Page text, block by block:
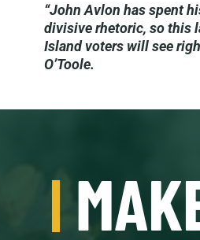
“John Avlon has spent
divisive rhetoric, so this
Island voters will see
O’Toole.